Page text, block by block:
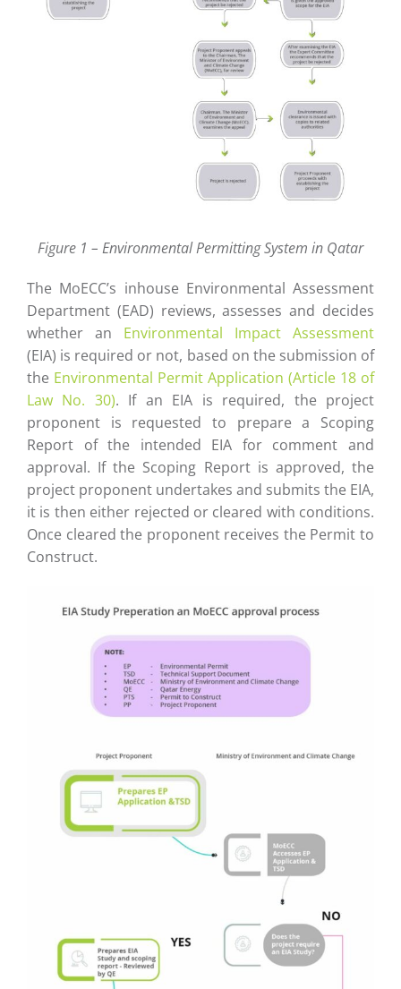
Figure 1 – Environmental Permitting System in Qatar
The MoECC’s inhouse Environmental Assessment
Department (EAD) reviews, assesses and decides
whether an Environmental Impact Assessment
(EIA) is required or not, based on the submission of
the Environmental Permit Application (Article 18 of
Law No. 30). If an EIA is required, the project
proponent is requested to prepare a Scoping
Report of the intended EIA for comment and
approval. If the Scoping Report is approved, the
project proponent undertakes and submits the EIA,
it is then either rejected or cleared with conditions.
Once cleared the proponent receives the Permit to
Construct.